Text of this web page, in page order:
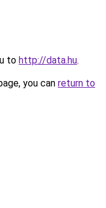
to http://data.hu.
you can return to